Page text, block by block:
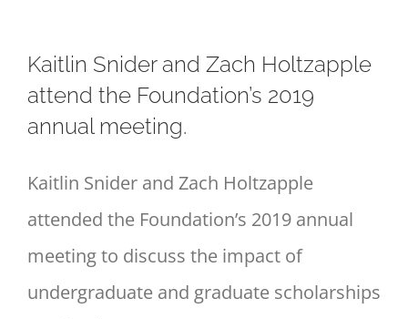
Kaitlin Snider and Zach Holtzapple
attend the Foundation’s 2019
annual meeting.
Kaitlin Snider and Zach Holtzapple
attended the Foundation’s 2019 annual
meeting to discuss the impact of
undergraduate and graduate scholarships